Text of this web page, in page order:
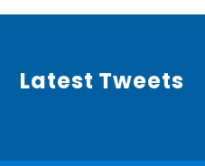
Latest Tweets